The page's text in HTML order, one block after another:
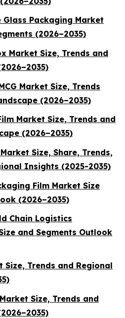
Packaging Market
(2026–2035)
Market Size, Trends and
Market Size, Trends
(2026–2035)
Market Size, Trends and
(2026–2035)
Size, Share, Trends,
Insights (2025-2035)
Film Market Size
(2026–2035)
Chain Logistics
and Segments Outlook
Size, Trends and Regional
Size, Trends and